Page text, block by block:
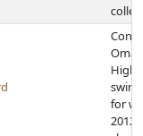
High
for
2012